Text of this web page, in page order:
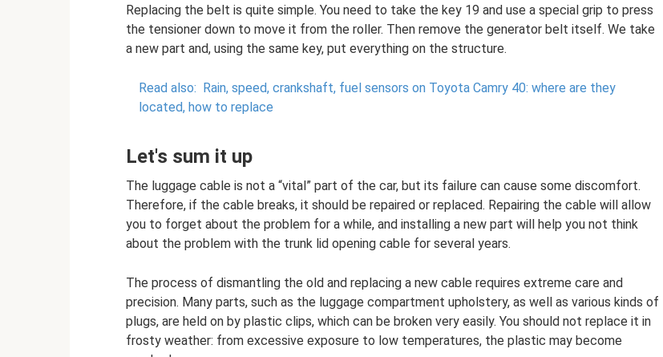
Replacing the belt is quite simple. You need to take the key 19 and use a special grip to press
the tensioner down to move it from the roller. Then remove the generator belt itself. We take
a new part and, using the same key, put everything on the structure.
Read also: Rain, speed, crankshaft, fuel sensors on Toyota Camry 40: where are they
located, how to replace
Let's sum it up
The luggage cable is not a “vital” part of the car, but its failure can cause some discomfort.
Therefore, if the cable breaks, it should be repaired or replaced. Repairing the cable will allow
you to forget about the problem for a while, and installing a new part will help you not think
about the problem with the trunk lid opening cable for several years.
The process of dismantling the old and replacing a new cable requires extreme care and
precision. Many parts, such as the luggage compartment upholstery, as well as various kinds of
plugs, are held on by plastic clips, which can be broken very easily. You should not replace it in
frosty weather: from excessive exposure to low temperatures, the plastic may become